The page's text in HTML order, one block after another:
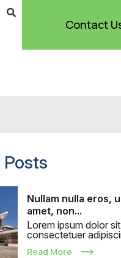
Contact
Nullam nulla eros,
amet, non...
Lorem ipsum dolor
consectetuer
Read More